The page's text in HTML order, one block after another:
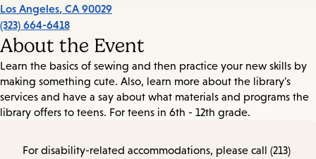
Los Angeles, CA 90029
(323) 664-6418
About the Event
Learn the basics of sewing and then practice your new skills by
making something cute. Also, learn more about the library's
services and have a say about what materials and programs the
library offers to teens. For teens in 6th - 12th grade.
For disability-related accommodations, please call (213)